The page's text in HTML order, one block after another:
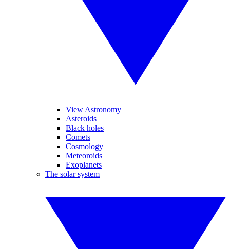
View Astronomy
Asteroids
Black holes
Comets
Cosmology
Meteoroids
Exoplanets
The solar system